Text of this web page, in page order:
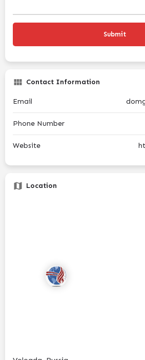
Contact Information
Email
Phone Number
Website
Location